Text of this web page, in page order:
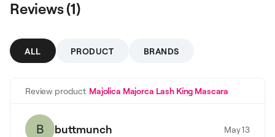
Reviews (1)
ALL PRODUCT BRANDS
Review product Majolica Majorca Lash King Mascara
B buttmunch May 13